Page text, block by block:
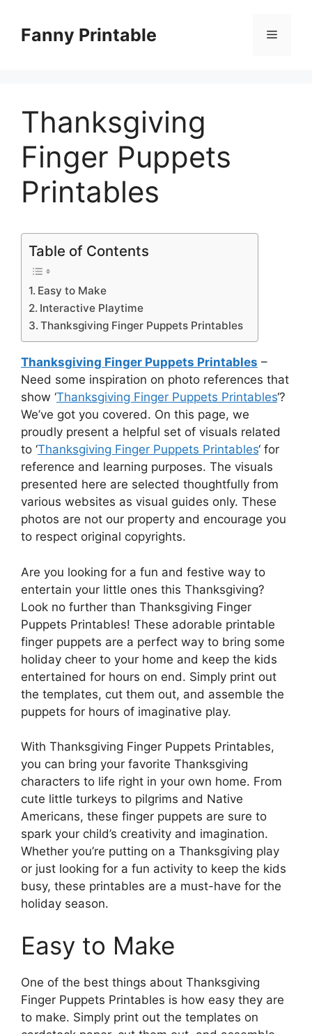
contentFanny Printable Menu
Thanksgiving
Finger Puppets
Printables
Table of Contents
Easy to Make
Interactive Playtime
Thanksgiving Finger Puppets Printables
Thanksgiving Finger Puppets Printables –
Need some inspiration on photo references that
show ‘Thanksgiving Finger Puppets Printables‘?
We’ve got you covered. On this page, we
proudly present a helpful set of visuals related
to ‘Thanksgiving Finger Puppets Printables‘ for
reference and learning purposes. The visuals
presented here are selected thoughtfully from
various websites as visual guides only. These
photos are not our property and encourage you
to respect original copyrights.
Are you looking for a fun and festive way to
entertain your little ones this Thanksgiving?
Look no further than Thanksgiving Finger
Puppets Printables! These adorable printable
finger puppets are a perfect way to bring some
holiday cheer to your home and keep the kids
entertained for hours on end. Simply print out
the templates, cut them out, and assemble the
puppets for hours of imaginative play.
With Thanksgiving Finger Puppets Printables,
you can bring your favorite Thanksgiving
characters to life right in your own home. From
cute little turkeys to pilgrims and Native
Americans, these finger puppets are sure to
spark your child’s creativity and imagination.
Whether you’re putting on a Thanksgiving play
or just looking for a fun activity to keep the kids
busy, these printables are a must-have for the
holiday season.
Easy to Make
One of the best things about Thanksgiving
Finger Puppets Printables is how easy they are
to make. Simply print out the templates on